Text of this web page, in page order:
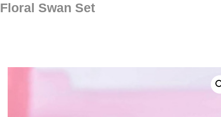
Floral Swan Set